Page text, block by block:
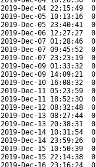
2019-Dec-04 22:15:49
2019-Dec-05 10:13:16
2019-Dec-05 23:40:41
2019-Dec-06 12:27:27
2019-Dec-07 01:28:46
2019-Dec-07 09:45:52
2019-Dec-07 23:23:19
2019-Dec-09 01:33:32
2019-Dec-09 14:09:21
2019-Dec-10 16:08:32
2019-Dec-11 05:23:59
2019-Dec-11 18:52:30
2019-Dec-12 08:32:48
2019-Dec-13 08:27:44
2019-Dec-13 20:38:31
2019-Dec-14 10:31:54
2019-Dec-14 23:59:26
2019-Dec-15 10:50:39
2019-Dec-15 22:14:38
2019-Dec-16 23:16:24